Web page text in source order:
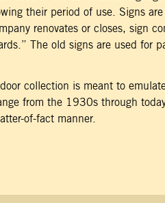
their period of use. Signs
renovates or closes, sign
The old signs are used for
collection is meant to
from the 1930s through
of-fact manner.